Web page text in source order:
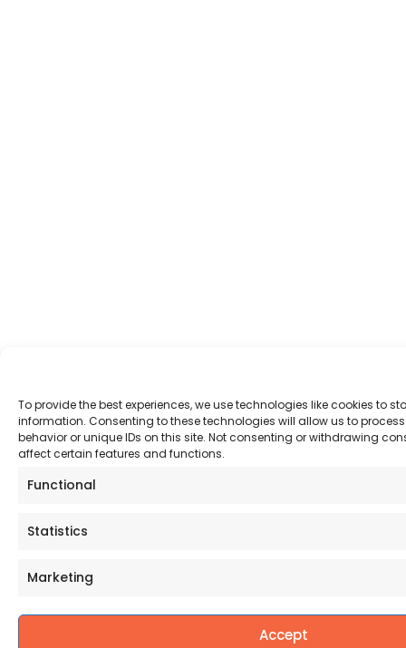
To provide the best experiences, we use technologies like cookies to
information. Consenting to these technologies will allow us to
behavior or unique IDs on this site. Not consenting or withdrawing
affect certain features and functions.
Functional
Statistics
Marketing
Accept